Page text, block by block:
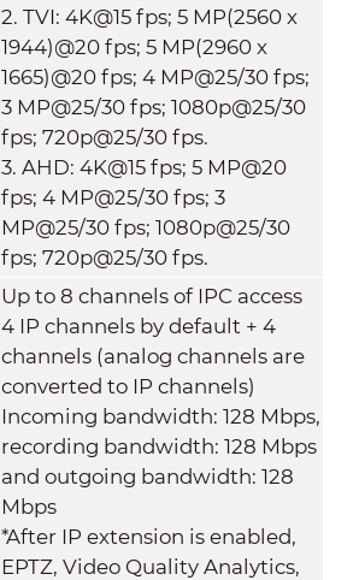
2. TVI: 4K@15 fps; 5 MP(2560 x
1944)@20 fps; 5 MP(2960 x
1665)@20 fps; 4 MP@25/30 fps;
3 MP@25/30 fps; 1080p@25/30
fps; 720p@25/30 fps.
3. AHD: 4K@15 fps; 5 MP@20
fps; 4 MP@25/30 fps; 3
MP@25/30 fps; 1080p@25/30
fps; 720p@25/30 fps.
Up to 8 channels of IPC access
4 IP channels by default + 4
channels (analog channels are
converted to IP channels)
Incoming bandwidth: 128 Mbps,
recording bandwidth: 128 Mbps
and outgoing bandwidth: 128
Mbps
*After IP extension is enabled,
EPTZ, Video Quality Analytics,